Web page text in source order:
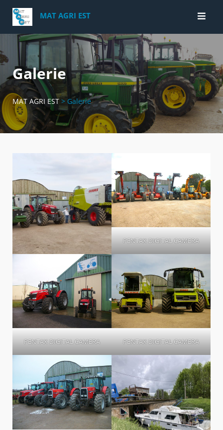
Skip
content
MAT AGRI EST
Galerie
MAT AGRI EST > Galerie
PENTAX DIGITAL CAMERA
PENTAX DIGITAL CAMERA PENTAX DIGITAL CAMERA